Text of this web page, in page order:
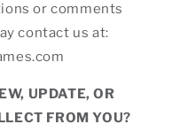
or comments
contact us at:
UPDATE, OR
FROM YOU?